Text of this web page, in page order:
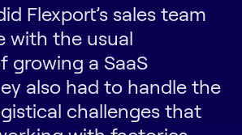
Flexport’s sales team
with the usual
growing a SaaS
also had to handle the
challenges that